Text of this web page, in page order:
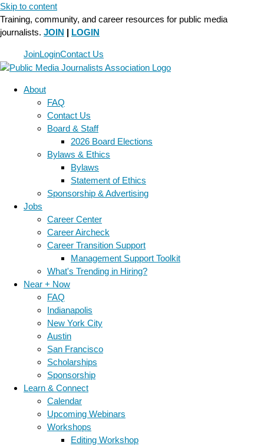
Skip to content
Training, community, and career resources for public media
journalists. JOIN | LOGIN
JoinLoginContact Us
About
FAQ
Contact Us
Board & Staff
2026 Board Elections
Bylaws & Ethics
Bylaws
Statement of Ethics
Sponsorship & Advertising
Jobs
Career Center
Career Aircheck
Career Transition Support
Management Support Toolkit
What's Trending in Hiring?
Near + Now
FAQ
Indianapolis
New York City
Austin
San Francisco
Scholarships
Sponsorship
Learn & Connect
Calendar
Upcoming Webinars
Workshops
Editing Workshop